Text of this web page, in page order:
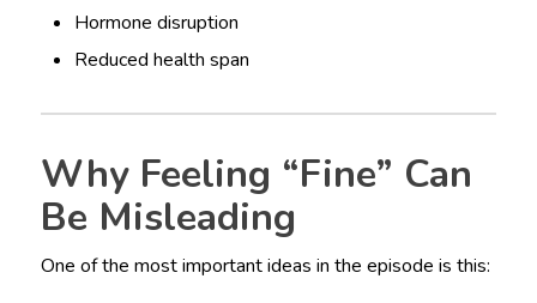
Hormone disruption
Reduced health span
Why Feeling “Fine” Can
Be Misleading
One of the most important ideas in the episode is this: